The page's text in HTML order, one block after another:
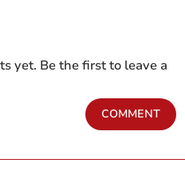
yet. Be the first to leave a
COMMENT